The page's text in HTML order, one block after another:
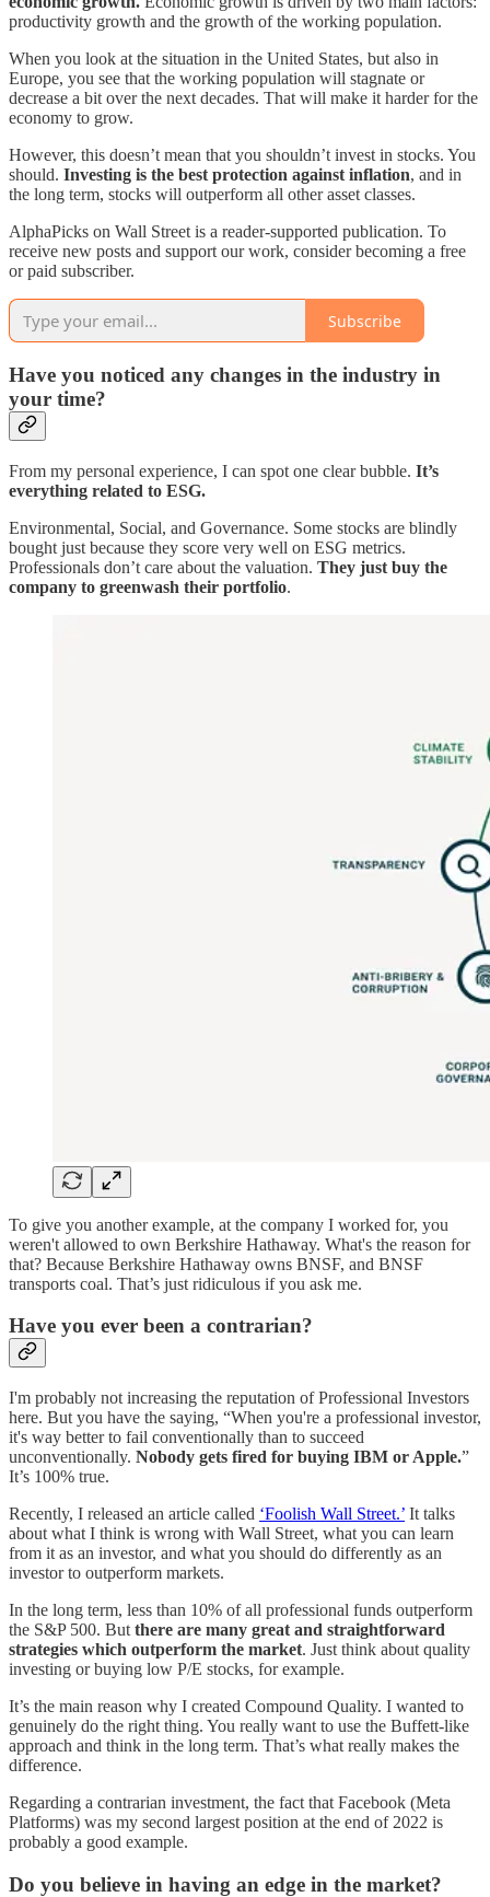
productivity growth and the growth of the working population.
When you look at the situation in the United States, but also in
Europe, you see that the working population will stagnate or
decrease a bit over the next decades. That will make it harder for the
economy to grow.
However, this doesn’t mean that you shouldn’t invest in stocks. You
should. Investing is the best protection against inflation, and in
the long term, stocks will outperform all other asset classes.
AlphaPicks on Wall Street is a reader-supported publication. To
receive new posts and support our work, consider becoming a free
or paid subscriber.
Subscribe
Have you noticed any changes in the industry in
your time?
From my personal experience, I can spot one clear bubble. It’s
everything related to ESG.
Environmental, Social, and Governance. Some stocks are blindly
bought just because they score very well on ESG metrics.
Professionals don’t care about the valuation. They just buy the
company to greenwash their portfolio.
To give you another example, at the company I worked for, you
weren't allowed to own Berkshire Hathaway. What's the reason for
that? Because Berkshire Hathaway owns BNSF, and BNSF
transports coal. That’s just ridiculous if you ask me.
Have you ever been a contrarian?
I'm probably not increasing the reputation of Professional Investors
here. But you have the saying, “When you're a professional investor,
it's way better to fail conventionally than to succeed
unconventionally. Nobody gets fired for buying IBM or Apple.”
It’s 100% true.
Recently, I released an article called ‘Foolish Wall Street.’ It talks
about what I think is wrong with Wall Street, what you can learn
from it as an investor, and what you should do differently as an
investor to outperform markets.
In the long term, less than 10% of all professional funds outperform
the S&P 500. But there are many great and straightforward
strategies which outperform the market. Just think about quality
investing or buying low P/E stocks, for example.
It’s the main reason why I created Compound Quality. I wanted to
genuinely do the right thing. You really want to use the Buffett-like
approach and think in the long term. That’s what really makes the
difference.
Regarding a contrarian investment, the fact that Facebook (Meta
Platforms) was my second largest position at the end of 2022 is
probably a good example.
Do you believe in having an edge in the market?